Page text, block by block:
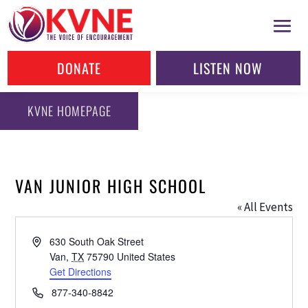
DONATE LISTEN NOW
KVNE HOMEPAGE
VAN JUNIOR HIGH SCHOOL
« All Events
Address630 South Oak Street
Van, TX 75790 United States
Get Directions
Phone877-340-8842